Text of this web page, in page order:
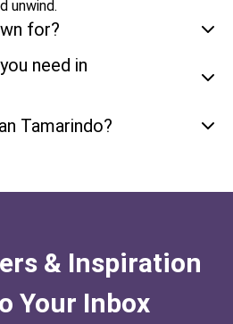
unwind.
for?
need in
Tamarindo?
& Inspiration
Your Inbox